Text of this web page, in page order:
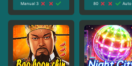
Manual 3
80
Auto